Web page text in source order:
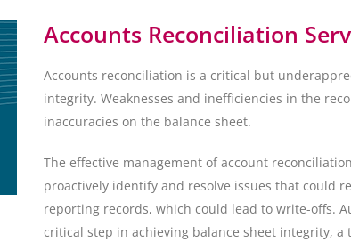
Accounts Reconciliation
Accounts reconciliation is a critical but
integrity. Weaknesses and inefficiencies in the
inaccuracies on the balance sheet.
The effective management of account
proactively identify and resolve issues that could
reporting records, which could lead to write-offs.
critical step in achieving balance sheet integrity, a